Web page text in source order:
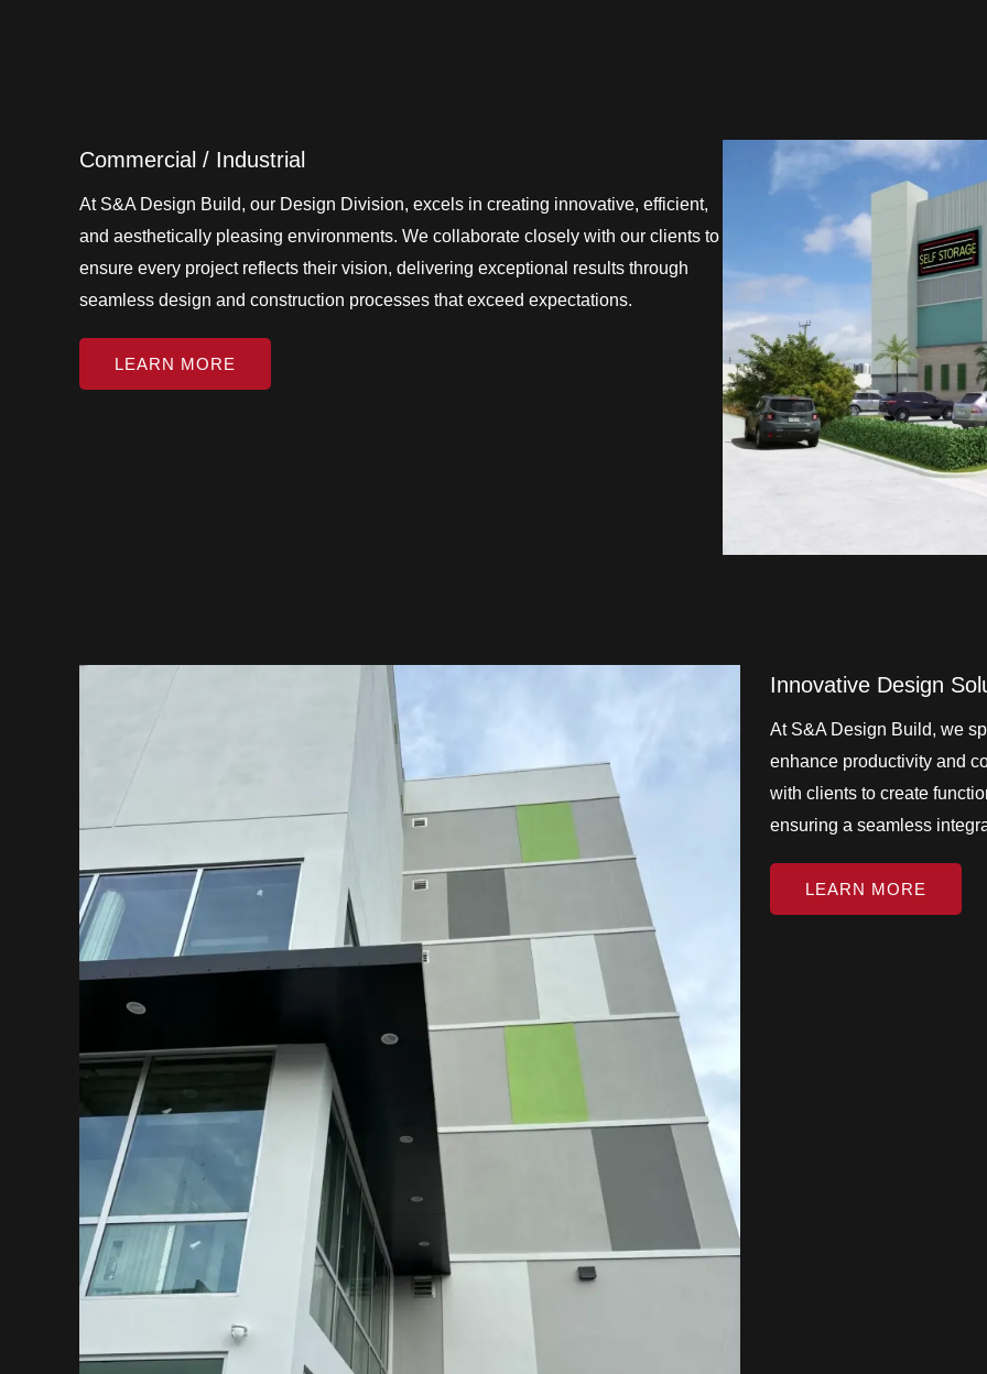
Commercial / Industrial
At S&A Design Build, our Design Division, excels in creating innovative, efficient,
and aesthetically pleasing environments. We collaborate closely with our clients to
ensure every project reflects their vision, delivering exceptional results through
seamless design and construction processes that exceed expectations.
LEARN MORE
Innovative Design
At S&A Design Build, we
enhance productivity and
with clients to create
ensuring a seamless
LEARN MORE